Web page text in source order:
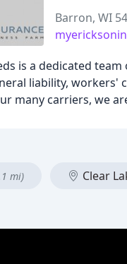
Barron, WI
is a dedicated
liability, workers'
many carriers, we
mi) Clear